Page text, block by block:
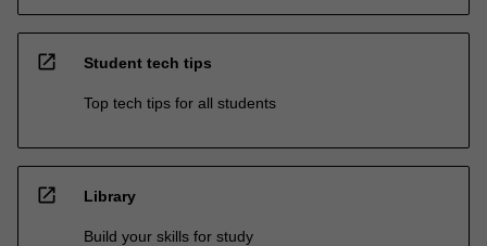
open_in_new Student tech tips
Top tech tips for all students
open_in_new Library
Build your skills for study